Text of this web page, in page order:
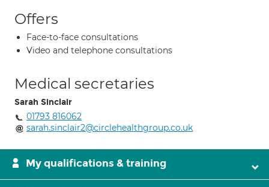
Offers
Face-to-face consultations
Video and telephone consultations
Medical secretaries
Sarah Sinclair
01793 816062
sarah.sinclair2@circlehealthgroup.co.uk
My qualifications & training